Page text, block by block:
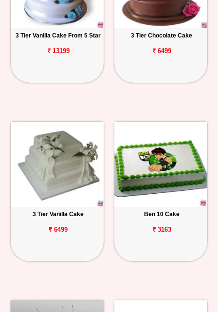
3 Tier Vanilla Cake From 5 Star
₹ 13199
3 Tier Chocolate Cake
₹ 6499
3 Tier Vanilla Cake
₹ 6499
Ben 10 Cake
₹ 3163